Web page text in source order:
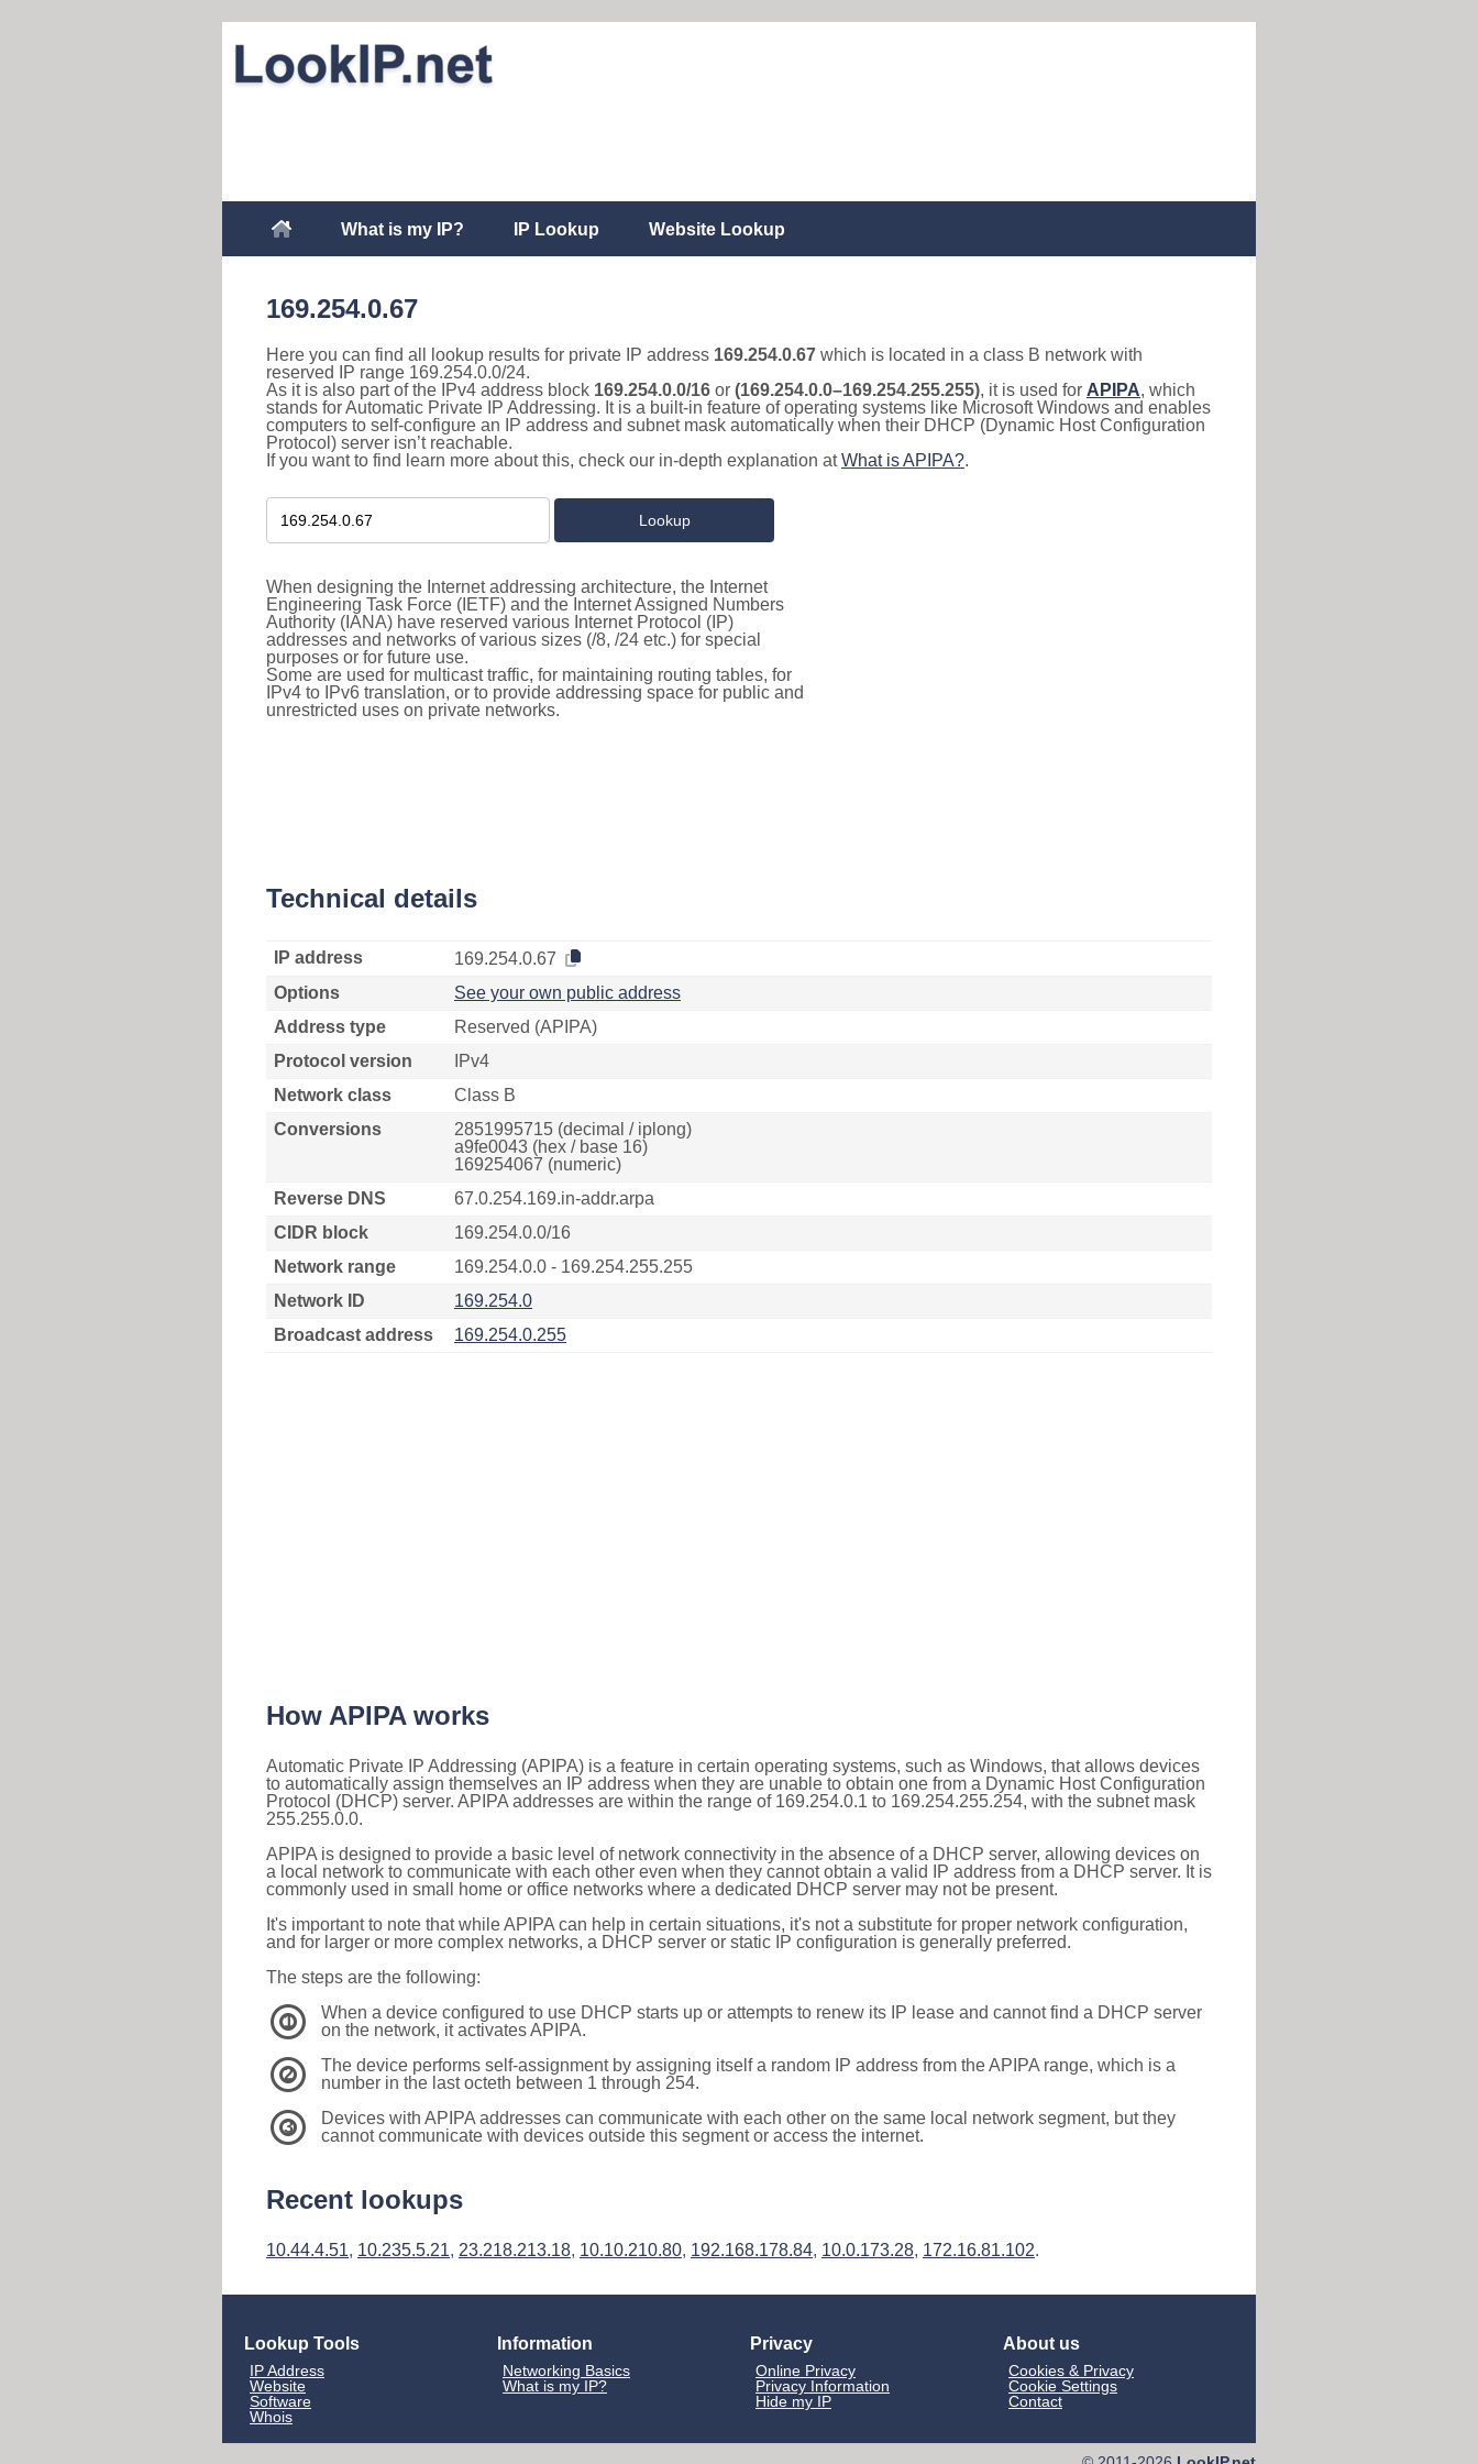
What is my IP? IP Lookup Website Lookup
169.254.0.67
Here you can find all lookup results for private IP address 169.254.0.67 which is located in a class B network with
reserved IP range 169.254.0.0/24.
As it is also part of the IPv4 address block 169.254.0.0/16 or (169.254.0.0–169.254.255.255), it is used for APIPA, which
stands for Automatic Private IP Addressing. It is a built-in feature of operating systems like Microsoft Windows and enables
computers to self-configure an IP address and subnet mask automatically when their DHCP (Dynamic Host Configuration
Protocol) server isn’t reachable.
If you want to find learn more about this, check our in-depth explanation atWhat is APIPA?.
When designing the Internet addressing architecture, the Internet
Engineering Task Force (IETF) and the Internet Assigned Numbers
Authority (IANA) have reserved various Internet Protocol (IP)
addresses and networks of various sizes (/8, /24 etc.) for special
purposes or for future use.
Some are used for multicast traffic, for maintaining routing tables, for
IPv4 to IPv6 translation, or to provide addressing space for public and
unrestricted uses on private networks.
Technical details
IP address
169.254.0.67
Options
See your own public address
Address type
Reserved (APIPA)
Protocol version
IPv4
Network class
Class B
Conversions
2851995715 (decimal / iplong)
a9fe0043 (hex / base 16)
169254067 (numeric)
Reverse DNS
67.0.254.169.in-addr.arpa
CIDR block
169.254.0.0/16
Network range
169.254.0.0 - 169.254.255.255
Network ID
169.254.0
Broadcast address
169.254.0.255
How APIPA works
Automatic Private IP Addressing (APIPA) is a feature in certain operating systems, such as Windows, that allows devices
to automatically assign themselves an IP address when they are unable to obtain one from a Dynamic Host Configuration
Protocol (DHCP) server. APIPA addresses are within the range of 169.254.0.1 to 169.254.255.254, with the subnet mask
255.255.0.0.
APIPA is designed to provide a basic level of network connectivity in the absence of a DHCP server, allowing devices on
a local network to communicate with each other even when they cannot obtain a valid IP address from a DHCP server. It is
commonly used in small home or office networks where a dedicated DHCP server may not be present.
It's important to note that while APIPA can help in certain situations, it's not a substitute for proper network configuration,
and for larger or more complex networks, a DHCP server or static IP configuration is generally preferred.
The steps are the following:
1
When a device configured to use DHCP starts up or attempts to renew its IP lease and cannot find a DHCP server
on the network, it activates APIPA.
2
The device performs self-assignment by assigning itself a random IP address from the APIPA range, which is a
number in the last octeth between 1 through 254.
3
Devices with APIPA addresses can communicate with each other on the same local network segment, but they
cannot communicate with devices outside this segment or access the internet.
Recent lookups
10.44.4.51, 10.235.5.21, 23.218.213.18, 10.10.210.80, 192.168.178.84, 10.0.173.28, 172.16.81.102.
Lookup Tools
IP Address
Website
Software
Whois
Information
Networking Basics
What is my IP?
Privacy
Online Privacy
Privacy Information
Hide my IP
About us
Cookies & Privacy
Cookie Settings
Contact